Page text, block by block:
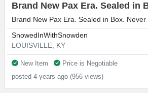
Brand New Pax Era. Sealed in
Brand New Pax Era. Sealed in Box. Never
SnowedInWithSnowden
LOUISVILLE, KY
New Item
Price is Negotiable
posted 4 years ago (956 views)